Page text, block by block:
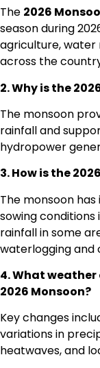
The 2026
season during
agriculture,
across the
2. Why is the
The monsoon
rainfall and
hydropower
3. How is the
The monsoon
sowing conditions
rainfall in some
waterlogging and
4. What
2026 Monsoon?
Key changes
variations in
heatwaves, and